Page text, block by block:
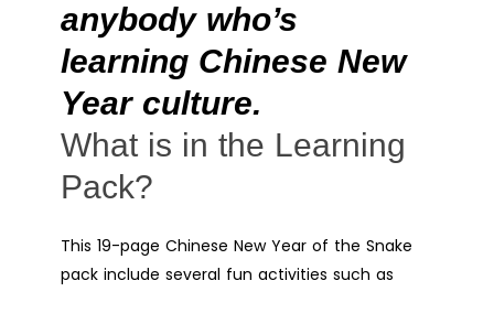
anybody who’s
learning Chinese New
Year culture.
What is in the Learning
Pack?
This 19-page Chinese New Year of the Snake
pack include several fun activities such as